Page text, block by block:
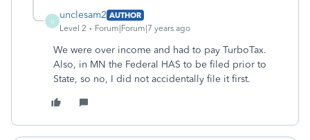
U
unclesam2 AUTHOR
Level 2
Forum|Forum|7 years ago
We were over income and had to pay TurboTax.
Also, in MN the Federal HAS to be filed prior to
State, so no, I did not accidentally file it first.